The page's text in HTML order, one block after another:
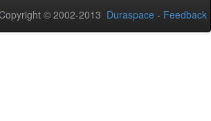
© 2002-2013 Duraspace - Feedback